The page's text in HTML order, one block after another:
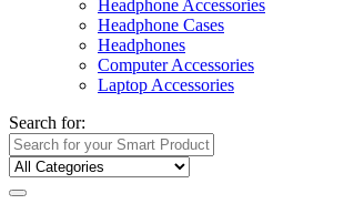
Headphone Accessories
Headphone Cases
Headphones
Computer Accessories
Laptop Accessories
Search for: